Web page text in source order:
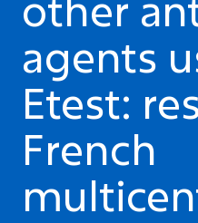
agents
Etest:
French